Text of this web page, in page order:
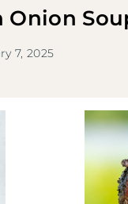
Onion
7, 2025